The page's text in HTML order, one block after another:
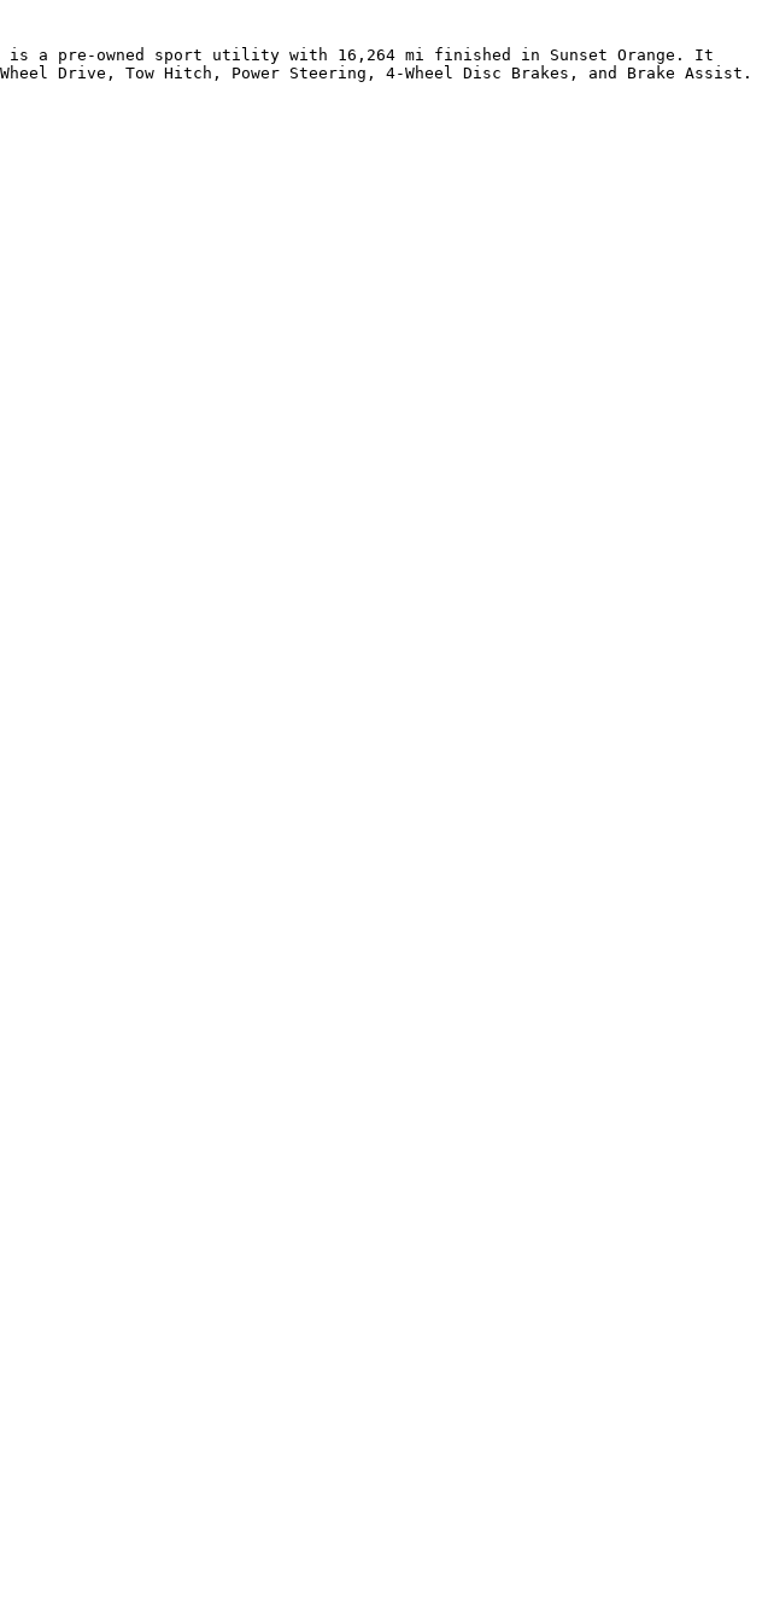
is a pre-owned sport utility with 16,264 mi finished in Sunset Orange. It
Drive, Tow Hitch, Power Steering, 4-Wheel Disc Brakes, and Brake Assist.